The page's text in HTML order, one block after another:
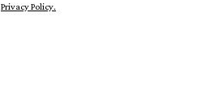
Privacy Policy.